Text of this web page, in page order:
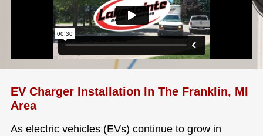
EV Charger Installation In The Franklin, MI
Area
As electric vehicles (EVs) continue to grow in